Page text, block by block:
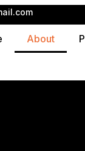
About